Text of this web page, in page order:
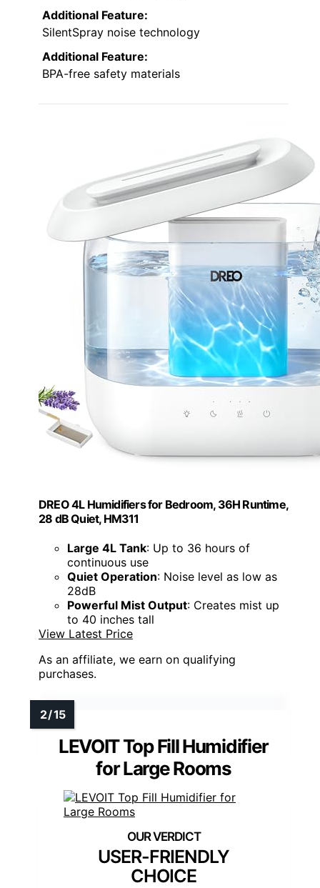
Additional Feature:
SilentSpray noise technology
Additional Feature:
BPA-free safety materials
DREO 4L Humidifiers for Bedroom, 36H Runtime,
28 dB Quiet, HM311
Large 4L Tank: Up to 36 hours of
continuous use
Quiet Operation: Noise level as low as
28dB
Powerful Mist Output: Creates mist up
to 40 inches tall
View Latest Price
As an affiliate, we earn on qualifying
purchases.
LEVOIT Top Fill Humidifier
for Large Rooms
USER-FRIENDLY
CHOICE